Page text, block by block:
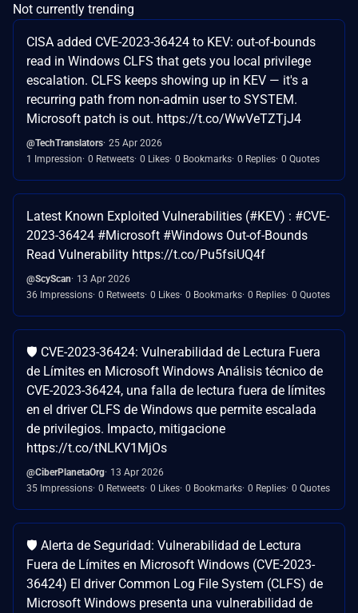
Not currently trending
CISA added CVE-2023-36424 to KEV: out-of-bounds
read in Windows CLFS that gets you local privilege
escalation. CLFS keeps showing up in KEV — it's a
recurring path from non-admin user to SYSTEM.
Microsoft patch is out. https://t.co/WwVeTZTjJ4
@TechTranslators 25 Apr 2026
1 Impression 0 Retweets 0 Likes 0 Bookmarks 0 Replies 0 Quotes
Latest Known Exploited Vulnerabilities (#KEV) : #CVE-
2023-36424 #Microsoft #Windows Out-of-Bounds
Read Vulnerability https://t.co/Pu5fsiUQ4f
@ScyScan
13 Apr 2026
36 Impressions 0 Retweets 0 Likes 0 Bookmarks 0 Replies 0 Quotes
🛡️ CVE-2023-36424: Vulnerabilidad de Lectura Fuera
de Límites en Microsoft Windows Análisis técnico de
CVE-2023-36424, una falla de lectura fuera de límites
en el driver CLFS de Windows que permite escalada
de privilegios. Impacto, mitigacione
https://t.co/tNLKV1MjOs
@CiberPlanetaOrg 13 Apr 2026
35 Impressions 0 Retweets 0 Likes 0 Bookmarks 0 Replies 0 Quotes
🛡️ Alerta de Seguridad: Vulnerabilidad de Lectura
Fuera de Límites en Microsoft Windows (CVE-2023-
36424) El driver Common Log File System (CLFS) de
Microsoft Windows presenta una vulnerabilidad de